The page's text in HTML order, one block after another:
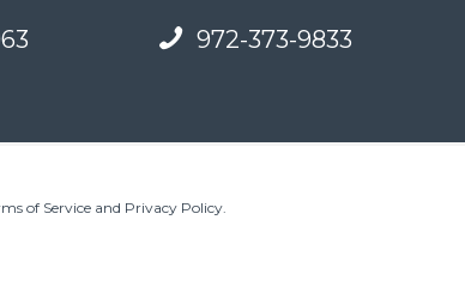
972-373-9833
of Service and Privacy Policy